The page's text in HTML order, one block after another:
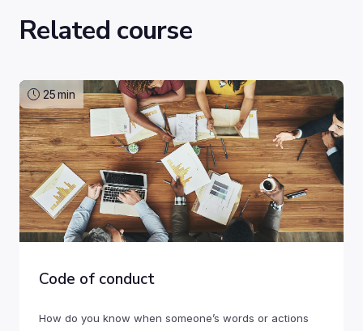
Related course
25min
Code of conduct
How do you know when someone’s words or actions